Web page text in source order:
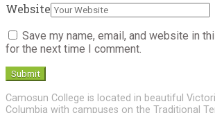
Website
Save my name, email, and website in
for the next time I comment.
Camosun College is located in beautiful
Columbia with campuses on the Traditional